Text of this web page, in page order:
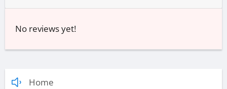
No reviews yet!
Home